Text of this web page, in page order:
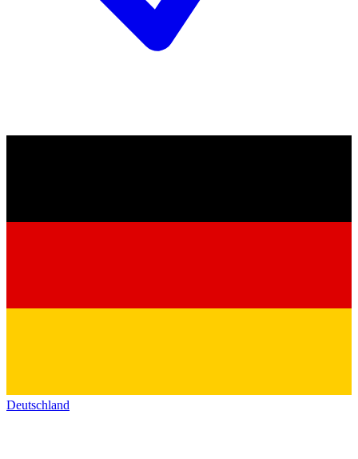
Deutschland